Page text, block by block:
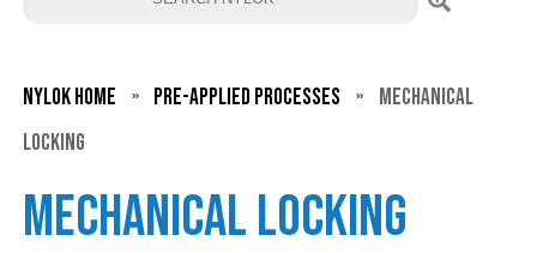
About
Us
Nylok
News
Nylok Home » Pre-applied Processes »
Mechanical
Locking
Mechanical Locking